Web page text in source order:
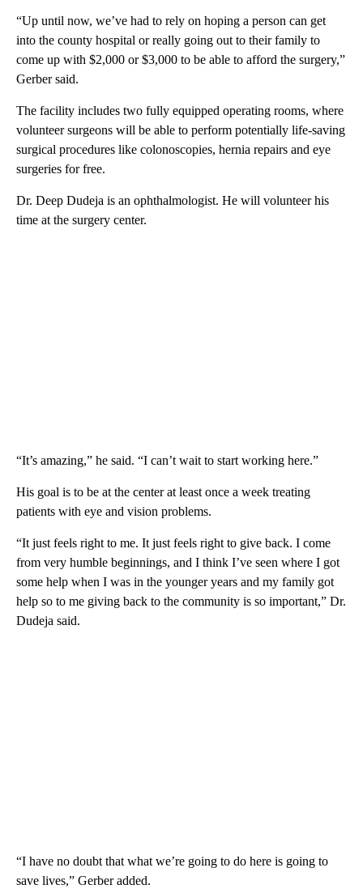
“Up until now, we’ve had to rely on hoping a person can get
into the county hospital or really going out to their family to
come up with $2,000 or $3,000 to be able to afford the surgery,”
Gerber said.
The facility includes two fully equipped operating rooms, where
volunteer surgeons will be able to perform potentially life-saving
surgical procedures like colonoscopies, hernia repairs and eye
surgeries for free.
Dr. Deep Dudeja is an ophthalmologist. He will volunteer his
time at the surgery center.
“It’s amazing,” he said. “I can’t wait to start working here.”
His goal is to be at the center at least once a week treating
patients with eye and vision problems.
“It just feels right to me. It just feels right to give back. I come
from very humble beginnings, and I think I’ve seen where I got
some help when I was in the younger years and my family got
help so to me giving back to the community is so important,” Dr.
Dudeja said.
“I have no doubt that what we’re going to do here is going to
save lives,” Gerber added.